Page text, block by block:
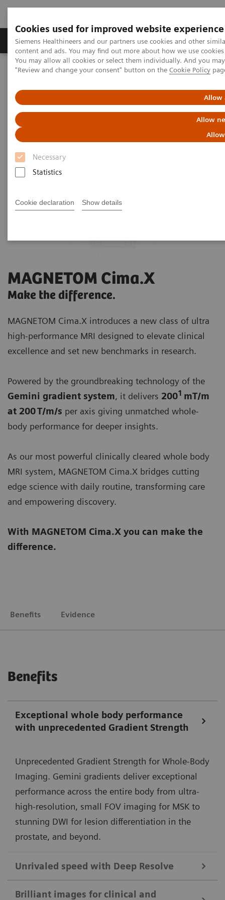
Cookies used for improved website experience
Siemens Healthineers and our partners use cookies and other
content and ads. You may find out more about how we use
You may allow all cookies or select them individually. And you
"Review and change your consent" button on the Cookie Policy
Allow
Allow
Necessary
Statistics
Cookie declaration Show details
Products & Services Clinical Fields
Home Medical Imaging
Magnetic Resonance Imaging
MAGNETOM Cima.X
Make the difference.
MAGNETOM Cima.X introduces a new class of ultra
high-performance MRI designed to elevate clinical
excellence and set new benchmarks in research.
Powered by the groundbreaking technology of the
Gemini gradient system, it delivers 2001 mT/m
at 200 T/m/s per axis giving unmatched whole-
body performance for deeper insights.
As our most powerful clinically cleared whole body
MRI system, MAGNETOM Cima.X bridges cutting
edge science with daily routine, transforming care
and empowering discovery.
With MAGNETOM Cima.X you can make the
difference.
Benefits Evidence
Benefits
Exceptional whole body performance
with unprecedented Gradient Strength
Unprecedented Gradient Strength for Whole-Body
Imaging. Gemini gradients deliver exceptional
performance across the entire body from ultra-
high-resolution, small FOV imaging for MSK to
stunning DWI for lesion differentiation in the
prostate, and beyond.
Unrivaled speed with Deep Resolve
Deep Resolve, our deep-learning neural
Brilliant images for clinical and